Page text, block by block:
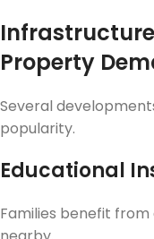
Property
Several
popularity.
Educational
Families benefit